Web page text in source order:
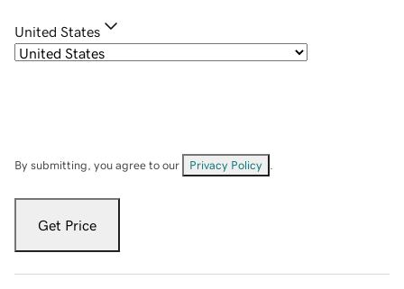
United States
By submitting, you agree to our Privacy Policy
Get Price